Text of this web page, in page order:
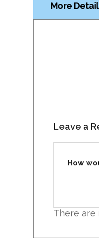
More
Leave a
How
There are